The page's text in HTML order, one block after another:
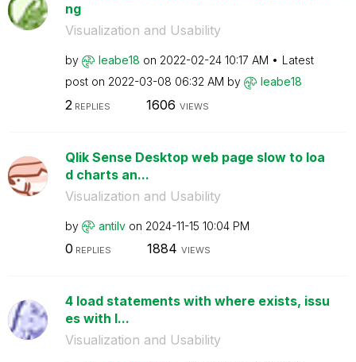
ng
Visualization and Usability
by leabe18 on ‎2022-02-24 10:17 AM
Latest
post on ‎2022-03-08 06:32 AM by leabe18
2 REPLIES 1606 VIEWS
Qlik Sense Desktop web page slow to loa
d charts an...
Visualization and Usability
by antilv on ‎2024-11-15 10:04 PM
0 REPLIES 1884 VIEWS
4 load statements with where exists, issu
es with l...
Visualization and Usability